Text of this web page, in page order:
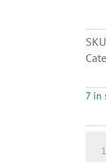
7 in
FLSR